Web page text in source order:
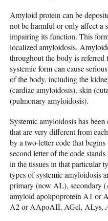
Amyloid protein can be
not be harmful or only affect a
impairing its function. This
localized amyloidosis.
throughout the body is
systemic form can cause
of the body, including the
(cardiac amyloidosis), skin
(pulmonary amyloidosis).
Systemic amyloidosis has
that are very different from
by a two-letter code that
second letter of the code
in the tissues in that particular
types of systemic amyloidosis
primary (now AL), secondary
amyloid apolipoprotein A1 or
A2 or AApoAII, AGel, ALys,